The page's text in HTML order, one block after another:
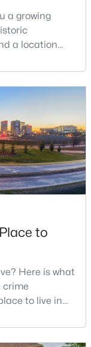
--
Acres
a growing
a location
in the
and the
own
has
to
Here is what
crime
to live in
culture, Wake
end food